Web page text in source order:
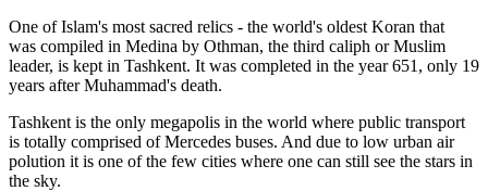
One of Islam's most sacred relics - the world's oldest Koran that
was compiled in Medina by Othman, the third caliph or Muslim
leader, is kept in Tashkent. It was completed in the year 651, only 19
years after Muhammad's death.
Tashkent is the only megapolis in the world where public transport
is totally comprised of Mercedes buses. And due to low urban air
polution it is one of the few cities where one can still see the stars in
the sky.